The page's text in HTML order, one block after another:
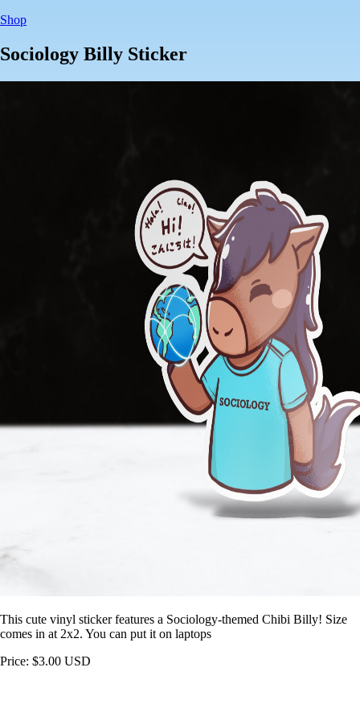
Shop
Sociology Billy Sticker
This cute vinyl sticker features a Sociology-themed Chibi Billy! Size
comes in at 2x2. You can put it on laptops
Price: $3.00 USD